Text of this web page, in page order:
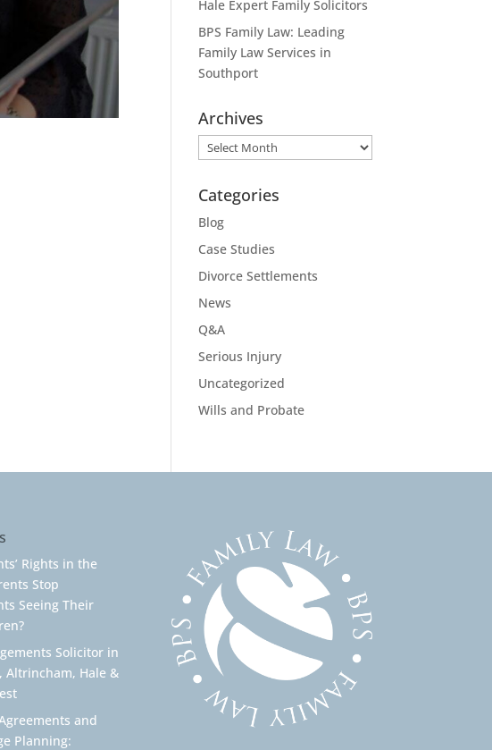
Hale Expert Family Solicitors
BPS Family Law: Leading
Family Law Services in
Southport
Archives
Archives
Categories
Blog
Case Studies
Divorce Settlements
News
Q&A
Serious Injury
Uncategorized
Wills and Probate
Rights in the
Stop
Seeing Their
Solicitor in
Altrincham, Hale &
and
Planning: